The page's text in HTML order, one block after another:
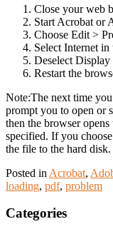
Close your web
Start Acrobat or
Choose Edit >
Select Internet
Deselect
Restart the
Note:The next time
prompt you to open or
then the browser
specified. If you
the file to the hard disk.
Posted in Acrobat,
loading, pdf, problem
Categories